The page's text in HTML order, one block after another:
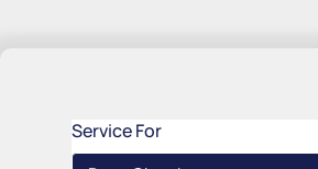
Service For